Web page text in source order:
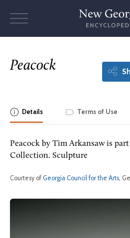
Peacock
Details Terms of Use
Peacock by Tim Arkansaw is
Collection. Sculpture
Courtesy of Georgia Council for the Arts,